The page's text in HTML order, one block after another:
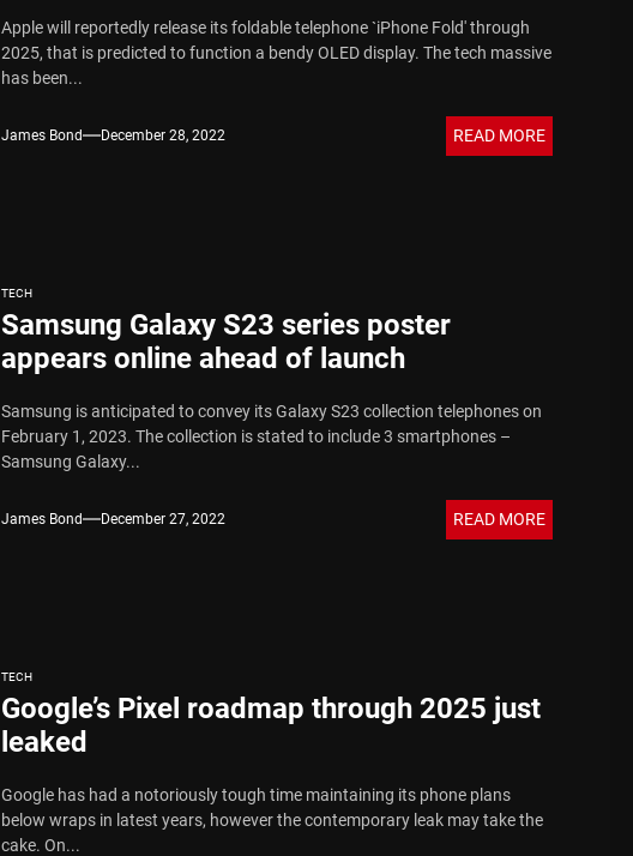
Apple will reportedly release its foldable telephone `iPhone Fold' through
2025, that is predicted to function a bendy OLED display. The tech massive
has been...
James Bond December 28, 2022 READ MORE
TECH
Samsung Galaxy S23 series poster
appears online ahead of launch
Samsung is anticipated to convey its Galaxy S23 collection telephones on
February 1, 2023. The collection is stated to include 3 smartphones –
Samsung Galaxy...
James Bond December 27, 2022 READ MORE
TECH
Google’s Pixel roadmap through 2025 just
leaked
Google has had a notoriously tough time maintaining its phone plans
below wraps in latest years, however the contemporary leak may take the
cake. On...